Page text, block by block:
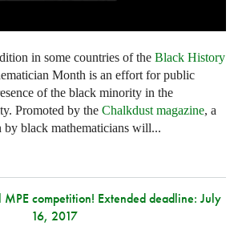
in some countries of the Black History
Month is an effort for public
of the black minority in the
Promoted by the Chalkdust magazine, a
by black mathematicians will...
competition! Extended deadline: July
16, 2017